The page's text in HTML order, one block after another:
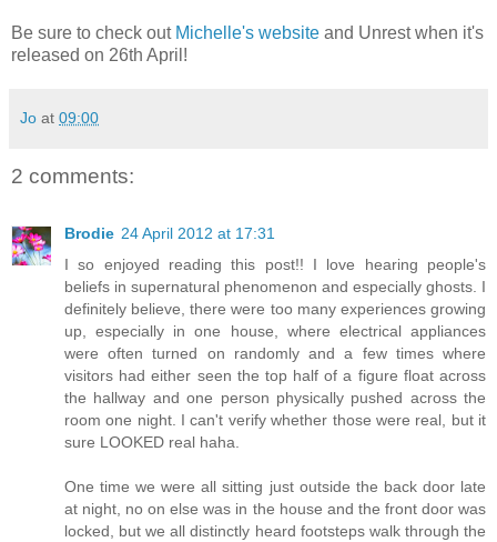
Be sure to check out Michelle's website and Unrest when it's
released on 26th April!
Jo at 09:00
2 comments:
Brodie 24 April 2012 at 17:31
I so enjoyed reading this post!! I love hearing people's
beliefs in supernatural phenomenon and especially ghosts. I
definitely believe, there were too many experiences growing
up, especially in one house, where electrical appliances
were often turned on randomly and a few times where
visitors had either seen the top half of a figure float across
the hallway and one person physically pushed across the
room one night. I can't verify whether those were real, but it
sure LOOKED real haha.
One time we were all sitting just outside the back door late
at night, no on else was in the house and the front door was
locked, but we all distinctly heard footsteps walk through the